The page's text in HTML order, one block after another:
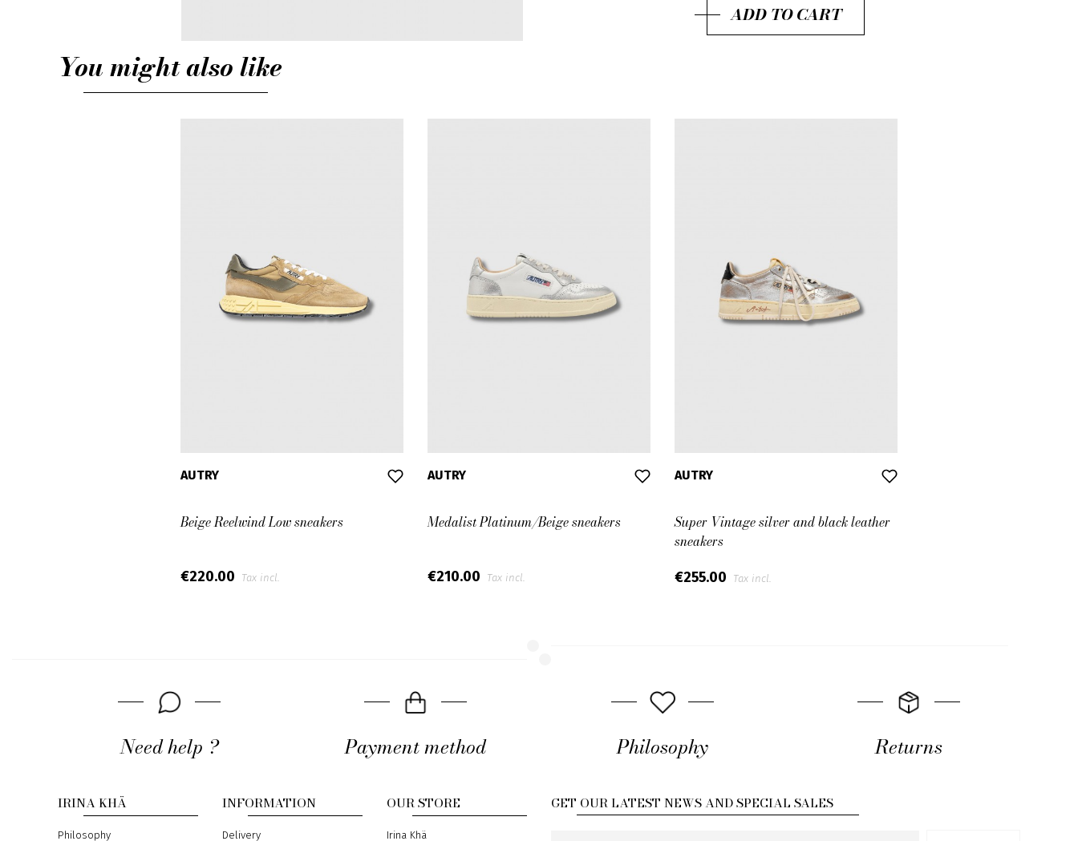
41
ADD TO CART
You might also like
AUTRY
Beige Reelwind Low sneakers
€220.00 Tax incl.
AUTRY
Medalist Platinum/Beige sneakers
€210.00 Tax incl.
AUTRY
Super Vintage silver and black leather
sneakers
€255.00 Tax incl.
GET OUR LATEST NEWS AND SPECIAL SALES
Need help ? Payment method Philosophy Returns
IRINA KHÄ
Philosophy
INFORMATION
Delivery
OUR STORE
Address
Irina Khä